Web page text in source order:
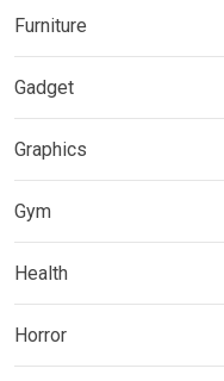
Furniture
Gadget
Graphics
Gym
Health
Horror